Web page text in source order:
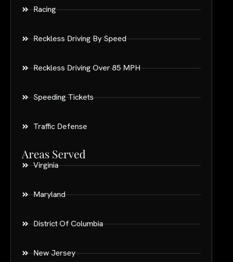
Racing
Reckless Driving By Speed
Reckless Driving Over 85 MPH
Speeding Tickets
Traffic Defense
Areas Served
Virginia
Maryland
District Of Columbia
New Jersey